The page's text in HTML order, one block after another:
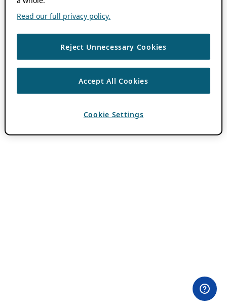
Read our full privacy policy.
Reject Unnecessary Cookies
Accept All Cookies
Cookie Settings